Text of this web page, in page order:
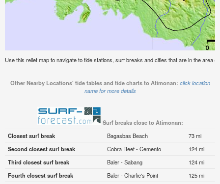
Use this relief map to navigate to tide stations, surf breaks and cities that are in the area
Other Nearby Locations' tide tables and tide charts to Atimonan: click location
name for more details
Surf breaks close to Atimonan:
Closest surf break
Bagasbas Beach
73 mi
Second closest surf break
Cobra Reef - Cemento
124 mi
Third closest surf break
Baler - Sabang
124 mi
Fourth closest surf break
Baler - Charlie's Point
125 mi